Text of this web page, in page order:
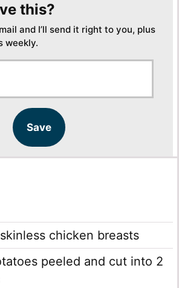
this?
and I’ll send it right to you, plus
weekly.
Save
chicken breasts
peeled and cut into 2